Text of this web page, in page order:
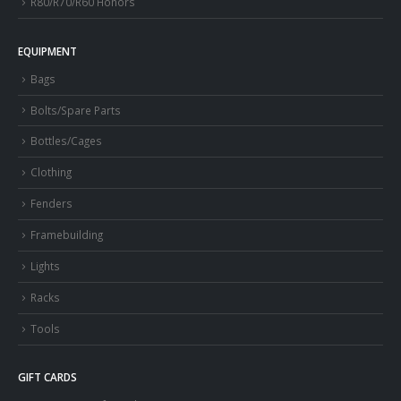
EQUIPMENT
Bags
Bolts/Spare Parts
Bottles/Cages
Clothing
Fenders
Framebuilding
Lights
Racks
Tools
GIFT CARDS